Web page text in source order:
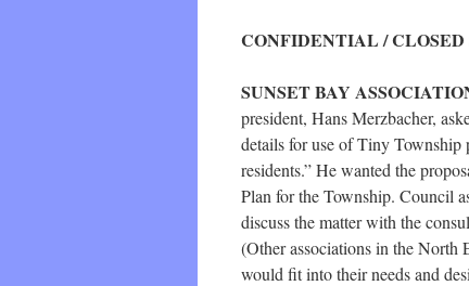
CONFIDENTIAL / CLOSED
SUNSET BAY
president, Hans Merzbacher,
details for use of Tiny Township
residents.” He wanted the
Plan for the Township. Council
discuss the matter with the
(Other associations in the North
would fit into their needs and